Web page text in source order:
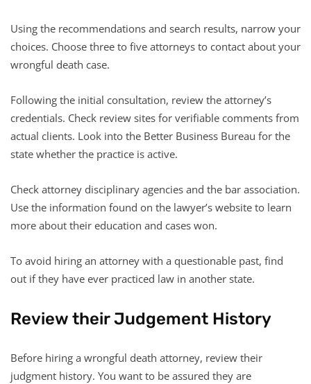
Using the recommendations and search results, narrow your
choices. Choose three to five attorneys to contact about your
wrongful death case.
Following the initial consultation, review the attorney’s
credentials. Check review sites for verifiable comments from
actual clients. Look into the Better Business Bureau for the
state whether the practice is active.
Check attorney disciplinary agencies and the bar association.
Use the information found on the lawyer’s website to learn
more about their education and cases won.
To avoid hiring an attorney with a questionable past, find
out if they have ever practiced law in another state.
Review their Judgement History
Before hiring a wrongful death attorney, review their
judgment history. You want to be assured they are